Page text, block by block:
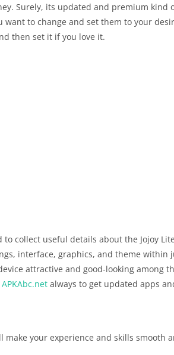
Surely, its updated and premium kind
to change and set them to your
then set it if you love it.
collect useful details about the Jojoy
interface, graphics, and theme within
attractive and good-looking among
APKAbc.net always to get updated apps
your experience and skills smooth